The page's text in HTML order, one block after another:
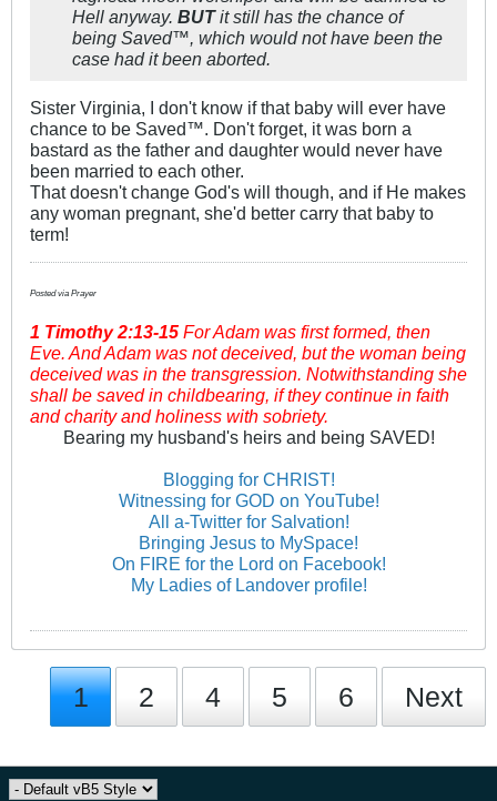
Hell anyway. BUTit still has the chance of
being Saved™, which would not have been the
case had it been aborted.
Sister Virginia, I don't know if that baby will ever have
chance to be Saved™. Don't forget, it was born a
bastard as the father and daughter would never have
been married to each other.
That doesn't change God's will though, and if He makes
any woman pregnant, she'd better carry that baby to
term!
Posted via Prayer
1 Timothy2:13-15 For Adam was first formed, then
Eve. And Adam was not deceived, but the woman being
deceived was in the transgression. Notwithstanding she
shall be saved in childbearing, if they continue in faith
and charity and holiness with sobriety.
Bearing my husband's heirs and being SAVED!
Blogging for CHRIST!
Witnessing for GOD on YouTube!
All a-Twitter for Salvation!
Bringing Jesus to MySpace!
On FIRE for the Lord on Facebook!
My Ladies of Landover profile!
1 2 4 5 6 Next